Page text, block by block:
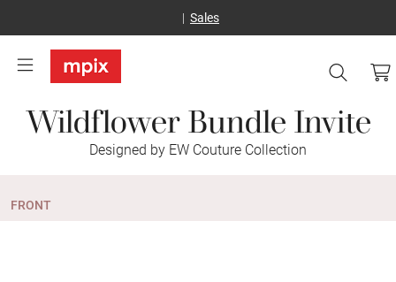
Sales
Wildflower Bundle Invite
Designed by EW Couture Collection
FRONT